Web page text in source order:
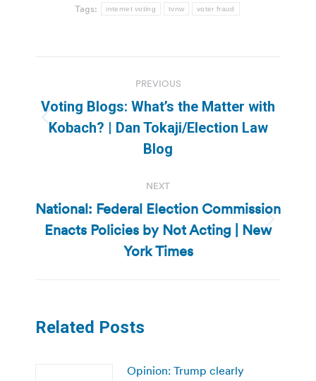
Tags: internet voting tvnw voter fraud
navigation
PREVIOUS
Previous
post:
Voting Blogs: What’s the Matter with
Kobach? | Dan Tokaji/Election Law
Blog
NEXT
Next
post:
National: Federal Election Commission
Enacts Policies by Not Acting | New
York Times
Related Posts
Opinion: Trump clearly